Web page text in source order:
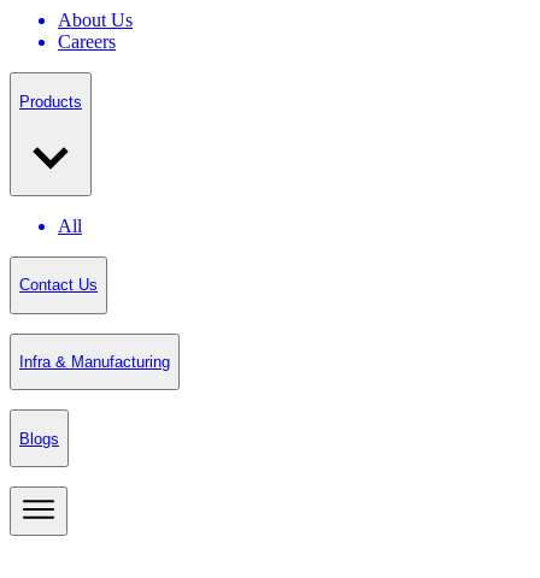
About Us
Careers
Products
All
Contact Us
Infra & Manufacturing
Blogs